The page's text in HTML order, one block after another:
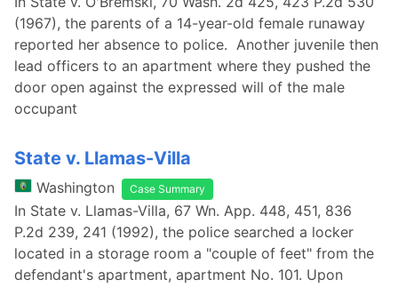
(1967), the parents of a 14-year-old female runaway
reported her absence to police. Another juvenile then
lead officers to an apartment where they pushed the
door open against the expressed will of the male
occupant
State v. Llamas-Villa
Washington Case Summary
In State v. Llamas-Villa, 67 Wn. App. 448, 451, 836
P.2d 239, 241 (1992), the police searched a locker
located in a storage room a "couple of feet" from the
defendant's apartment, apartment No. 101. Upon